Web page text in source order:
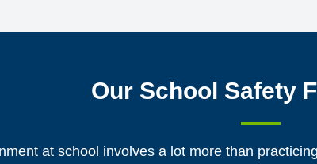
Our School Safety
at school involves a lot more than